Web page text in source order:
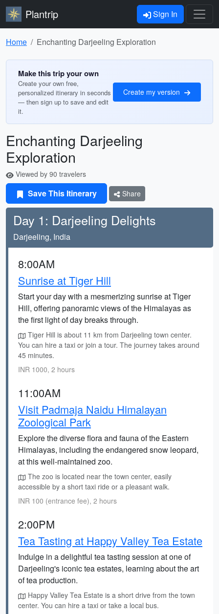
Plantrip Sign In
Home Enchanting Darjeeling Exploration
Make this trip your own
Create your own free,
personalized itinerary in seconds
— then sign up to save and edit
it.
Create my version
Enchanting Darjeeling
Exploration
Viewed by 90 travelers
Save This Itinerary Share
Day 1: Darjeeling Delights
Darjeeling, India
8:00AM
Sunrise at Tiger Hill
Start your day with a mesmerizing sunrise at Tiger
Hill, offering panoramic views of the Himalayas as
the first light of day breaks through.
Tiger Hill is about 11 km from Darjeeling town center.
You can hire a taxi or join a tour. The journey takes around
45 minutes.
INR 1000, 2 hours
11:00AM
Visit Padmaja Naidu Himalayan
Zoological Park
Explore the diverse flora and fauna of the Eastern
Himalayas, including the endangered snow leopard,
at this well-maintained zoo.
The zoo is located near the town center, easily
accessible by a short taxi ride or a pleasant walk.
INR 100 (entrance fee), 2 hours
2:00PM
Tea Tasting at Happy Valley Tea Estate
Indulge in a delightful tea tasting session at one of
Darjeeling's iconic tea estates, learning about the art
of tea production.
Happy Valley Tea Estate is a short drive from the town
center. You can hire a taxi or take a local bus.